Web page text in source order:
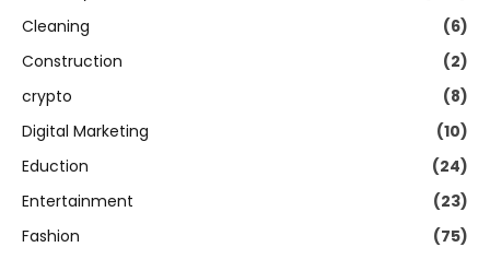
Cleaning
(6)
Construction
(2)
crypto
(8)
Digital Marketing
(10)
Eduction
(24)
Entertainment
(23)
Fashion
(75)